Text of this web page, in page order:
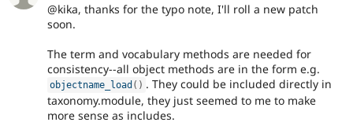
@kika, thanks for the typo note, I'll roll a new patch
soon.
The term and vocabulary methods are needed for
consistency--all object methods are in the form e.g.
objectname_load ( ) . They could be included directly in
taxonomy.module, they just seemed to me to make
more sense as includes.